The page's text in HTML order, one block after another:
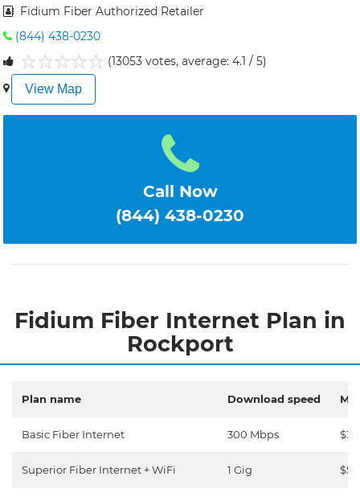
Fidium Fiber Authorized Retailer
(844) 438-0230
5
4
3
2
1
(13053 votes, average: 4.1 / 5)
View Map
Call Now
(844) 438-0230
Fidium Fiber Internet Plan in
Rockport
Plan name Download speed
Basic Fiber Internet 300 Mbps
Superior Fiber Internet + WiFi 1 Gig